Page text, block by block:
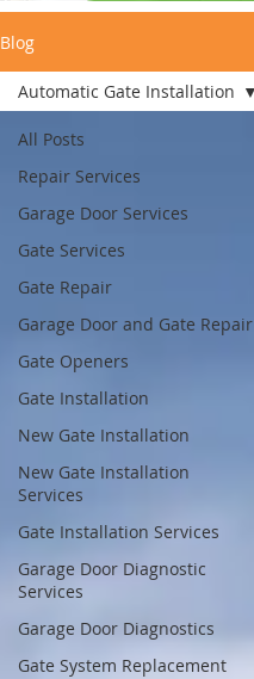
Blog
All Posts
Repair Services
Garage Door Services
Gate Services
Gate Repair
Garage Door and Gate Repair
Gate Openers
Gate Installation
New Gate Installation
New Gate Installation
Services
Gate Installation Services
Garage Door Diagnostic
Services
Garage Door Diagnostics
Gate System Replacement
Automatic Gate Installation